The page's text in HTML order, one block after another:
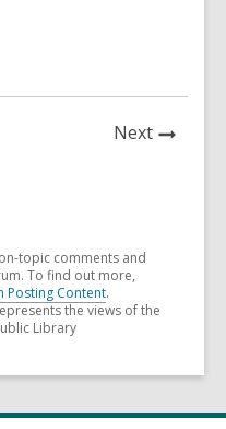
NextNews
topic comments and
To find out more,
Posting Content.
the views of the
Library